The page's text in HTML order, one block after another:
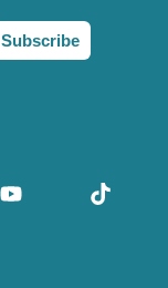
Subscribe